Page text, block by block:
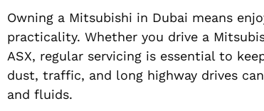
Owning a Mitsubishi in Dubai means
practicality. Whether you drive a
ASX, regular servicing is essential to
dust, traffic, and long highway drives
and fluids.